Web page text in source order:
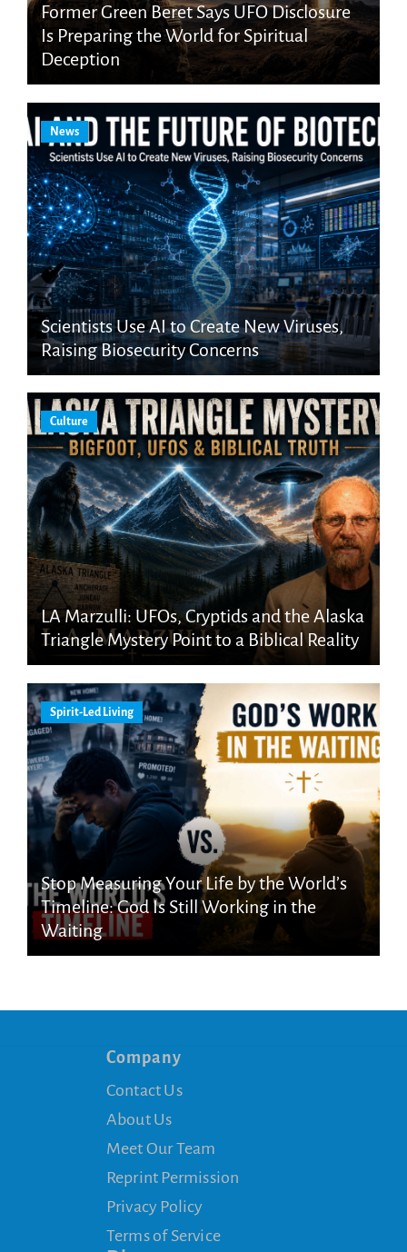
Former Green Beret Says UFO Disclosure
Is Preparing the World for Spiritual
Deception
News
Scientists Use AI to Create New Viruses,
Raising Biosecurity Concerns
Culture
LA Marzulli: UFOs, Cryptids and the Alaska
Triangle Mystery Point to a Biblical Reality
Spirit-Led Living
Stop Measuring Your Life by the World’s
Timeline: God Is Still Working in the
Waiting
Company
Contact Us
About Us
Meet Our Team
Reprint Permission
Privacy Policy
Terms of Service